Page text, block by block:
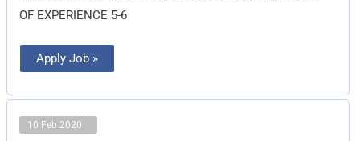
OF EXPERIENCE 5-6
Apply Job »
10 Feb 2020